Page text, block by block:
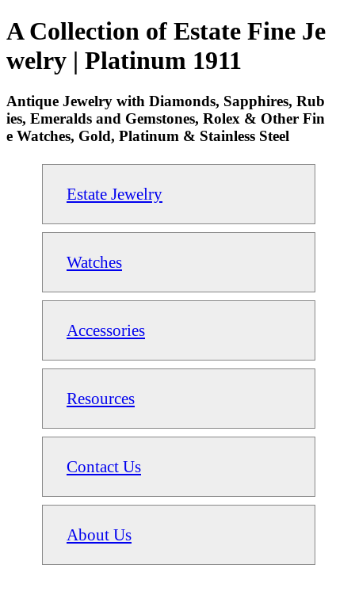
A Collection of Estate Fine Je
welry | Platinum 1911
Antique Jewelry with Diamonds, Sapphires, Rub
ies, Emeralds and Gemstones, Rolex & Other Fin
e Watches, Gold, Platinum & Stainless Steel
Estate Jewelry
Watches
Accessories
Resources
Contact Us
About Us